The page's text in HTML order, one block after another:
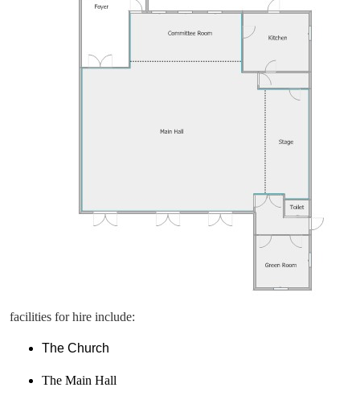
facilities for hire include:
The Church
The Main Hall